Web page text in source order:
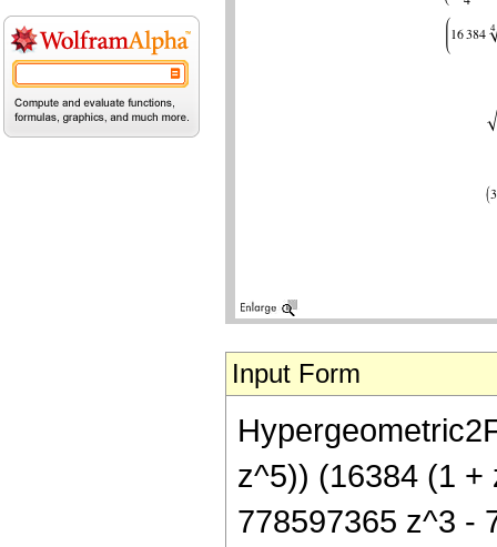
Input Form
z^5)) (16384 (1 +
778597365 z^3 -